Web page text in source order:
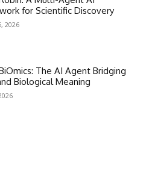
for Scientific Discovery
2026
The AI Agent Bridging
Biological Meaning